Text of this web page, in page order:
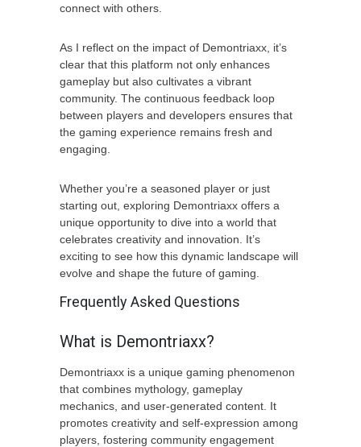
connect with others.
As I reflect on the impact of Demontriaxx, it’s
clear that this platform not only enhances
gameplay but also cultivates a vibrant
community. The continuous feedback loop
between players and developers ensures that
the gaming experience remains fresh and
engaging.
Whether you’re a seasoned player or just
starting out, exploring Demontriaxx offers a
unique opportunity to dive into a world that
celebrates creativity and innovation. It’s
exciting to see how this dynamic landscape will
evolve and shape the future of gaming.
Frequently Asked Questions
What is Demontriaxx?
Demontriaxx is a unique gaming phenomenon
that combines mythology, gameplay
mechanics, and user-generated content. It
promotes creativity and self-expression among
players, fostering community engagement